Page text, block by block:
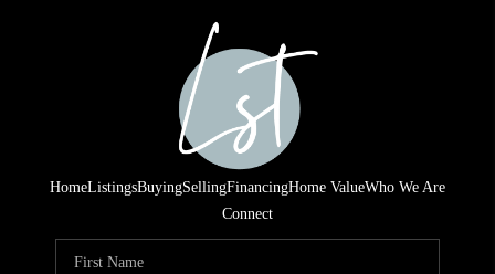
HomeListingsBuyingSellingFinancingHome ValueWho We Are
Connect